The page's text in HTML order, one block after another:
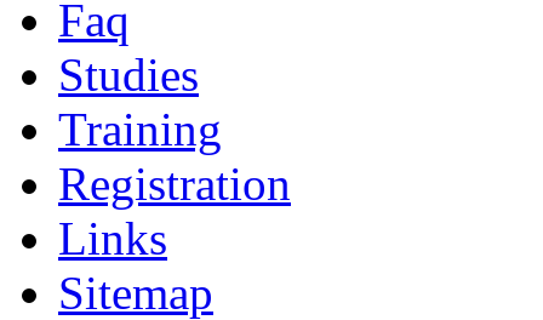
Faq
Studies
Training
Registration
Links
Sitemap